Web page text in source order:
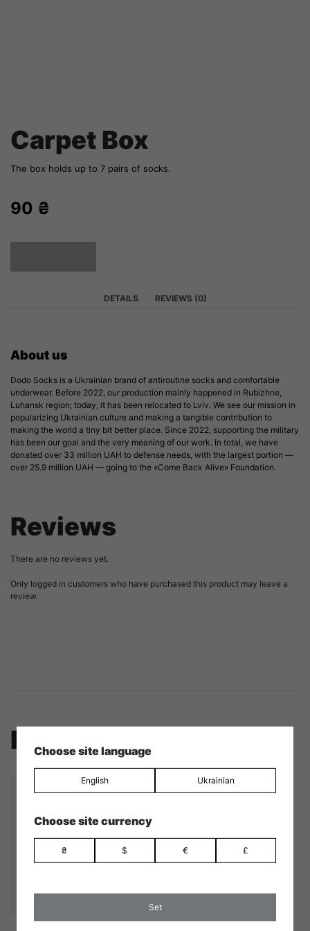
Choose site language
English Ukrainian
Choose site currency
₴ $ € £
Set
Carpet Box
The box holds up to 7 pairs of socks.
90 ₴
DETAILS REVIEWS (0)
About us
Dodo Socks is a Ukrainian brand of antiroutine socks and comfortable
underwear. Before 2022, our production mainly happened in Rubizhne,
Luhansk region; today, it has been relocated to Lviv. We see our mission in
popularizing Ukrainian culture and making a tangible contribution to
making the world a tiny bit better place. Since 2022, supporting the military
has been our goal and the very meaning of our work. In total, we have
donated over 33 million UAH to defense needs, with the largest portion —
over 25.9 million UAH — going to the «Come Back Alive» Foundation.
Reviews
There are no reviews yet.
Only logged in customers who have purchased this product may leave a
review.
Related products